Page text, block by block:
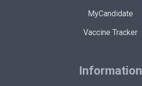
MyCandidate
Vaccine Tracker
Information